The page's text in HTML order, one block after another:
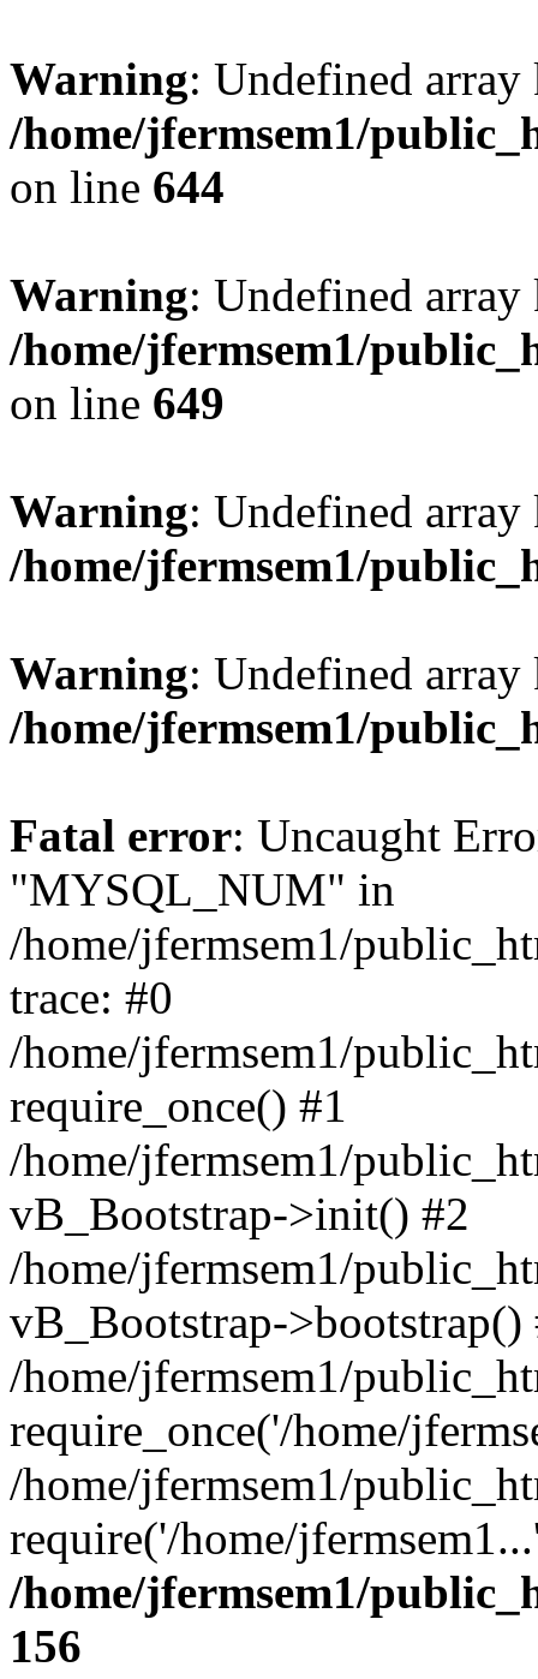
Warning: Undefined
/home/jfermsem1/
on line 644
Warning: Undefined
/home/jfermsem1/
on line 649
Warning: Undefined
/home/jfermsem1/
Warning: Undefined
/home/jfermsem1/
Fatal error: Uncaught
"MYSQL_NUM" in
/home/jfermsem1/
trace: #0
/home/jfermsem1/
require_once() #1
/home/jfermsem1/
vB_Bootstrap->init() #2
/home/jfermsem1/
vB_Bootstrap->bootstrap()
/home/jfermsem1/
require_once('/home/
/home/jfermsem1/
require('/home/
/home/jfermsem1/
156